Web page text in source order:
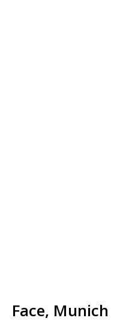
Face, Munich